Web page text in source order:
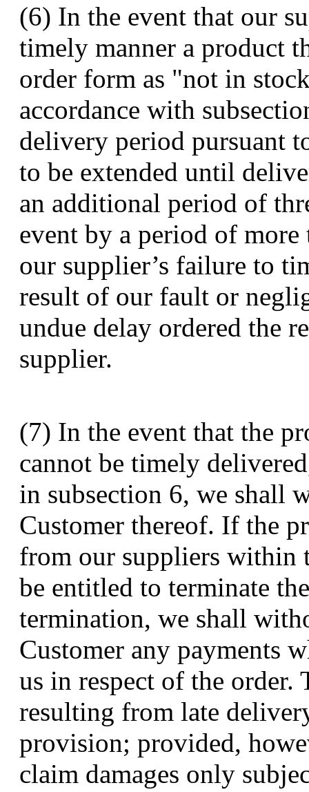
(6) In the event that our
timely manner a product
order form as "not in
accordance with
delivery period pursuant
to be extended until
an additional period of
event by a period of
our supplier’s failure to
result of our fault or
undue delay ordered the
supplier.
(7) In the event that the
cannot be timely
in subsection 6, we shall
Customer thereof. If the
from our suppliers within
be entitled to terminate
termination, we shall
Customer any payments
us in respect of the order.
resulting from late
provision; provided,
claim damages only